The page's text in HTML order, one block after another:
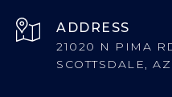
ADDRESS
21020 N PIMA
SCOTTSDALE,